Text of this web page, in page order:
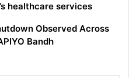
healthcare services
Observed Across
Bandh